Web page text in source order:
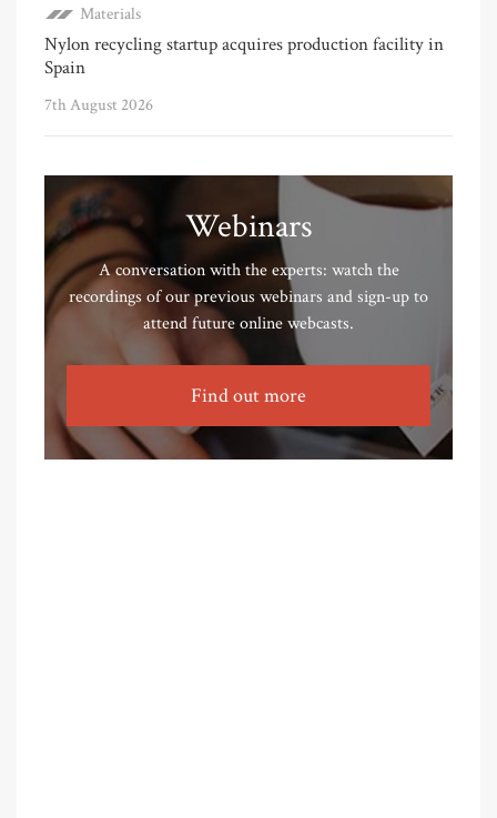
Materials
Nylon recycling startup acquires production facility in
Spain
7th August 2026
Webinars
A conversation with the experts: watch the
recordings of our previous webinars and sign-up to
attend future online webcasts.
Find out more